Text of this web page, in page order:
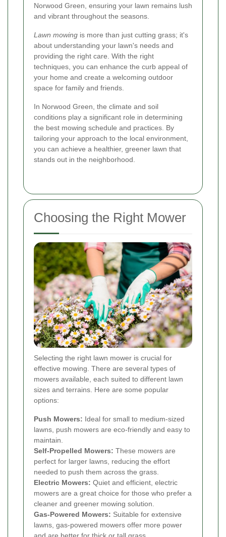
Norwood Green, ensuring your lawn remains lush
and vibrant throughout the seasons.
Lawn mowing is more than just cutting grass; it's
about understanding your lawn's needs and
providing the right care. With the right
techniques, you can enhance the curb appeal of
your home and create a welcoming outdoor
space for family and friends.
In Norwood Green, the climate and soil
conditions play a significant role in determining
the best mowing schedule and practices. By
tailoring your approach to the local environment,
you can achieve a healthier, greener lawn that
stands out in the neighborhood.
Choosing the Right Mower
Selecting the right lawn mower is crucial for
effective mowing. There are several types of
mowers available, each suited to different lawn
sizes and terrains. Here are some popular
options:
Push Mowers: Ideal for small to medium-sized
lawns, push mowers are eco-friendly and easy to
maintain.
Self-Propelled Mowers: These mowers are
perfect for larger lawns, reducing the effort
needed to push them across the grass.
Electric Mowers: Quiet and efficient, electric
mowers are a great choice for those who prefer a
cleaner and greener mowing solution.
Gas-Powered Mowers: Suitable for extensive
lawns, gas-powered mowers offer more power